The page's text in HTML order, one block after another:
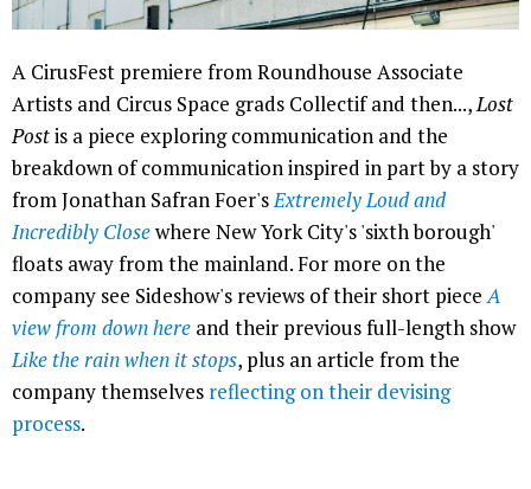
A CirusFest premiere from Roundhouse Associate
Artists and Circus Space grads Collectif and then...,Lost
Postis a piece exploring communication and the
breakdown of communication inspired in part by a story
from Jonathan Safran Foer'sExtremely Loud and
Incredibly Closewhere New York City's 'sixth borough'
floats away from the mainland. For more on the
company see Sideshow's reviews of their short pieceA
view from down here and their previous full-length show
Like the rain when it stops, plus an article from the
company themselves reflecting on their devising
process.